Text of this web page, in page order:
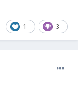
1 3